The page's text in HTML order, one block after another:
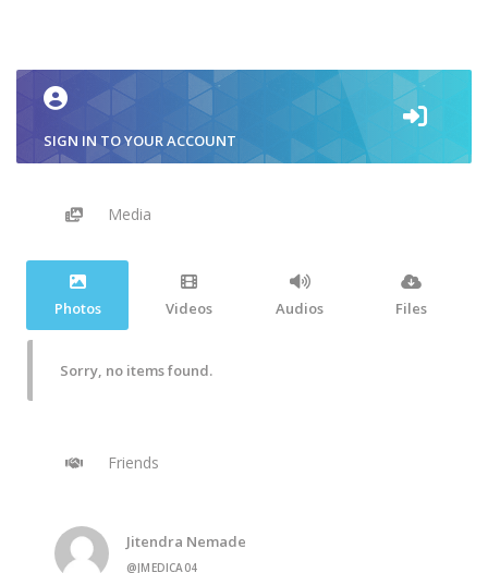
SIGN IN TO YOUR ACCOUNT
Media
Photos Videos Audios Files
Sorry, no items found.
Friends
Jitendra Nemade
@JMEDICA04